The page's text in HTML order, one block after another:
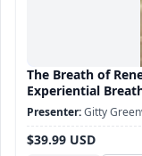
The Breath of
Experiential
$39.99 USD
Gitty